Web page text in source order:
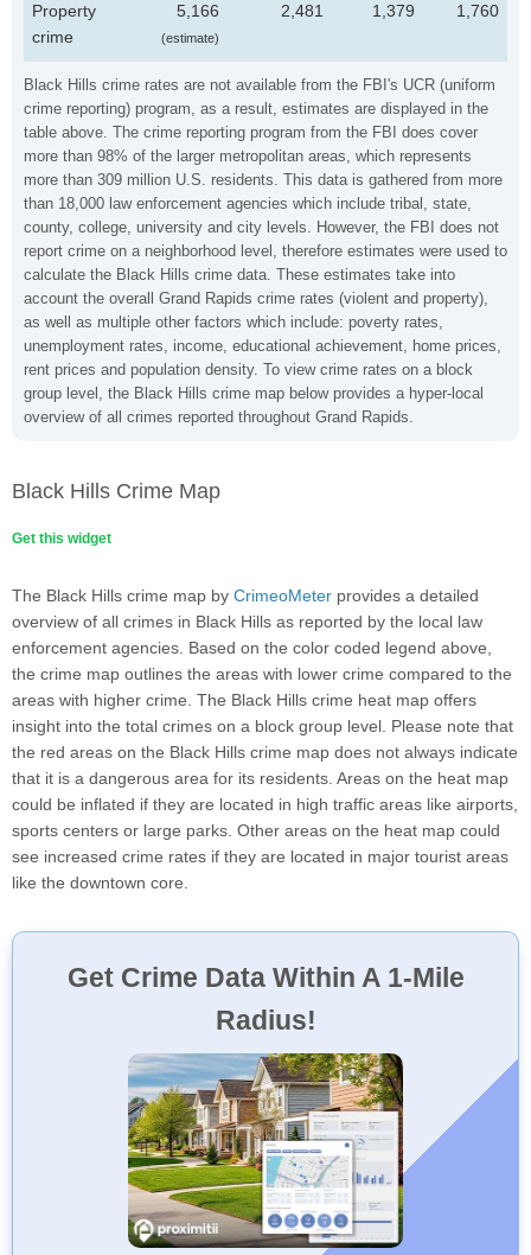
Black Hills crime rates are not available from the FBI's UCR (uniform
crime reporting) program, as a result, estimates are displayed in the
table above. The crime reporting program from the FBI does cover
more than 98% of the larger metropolitan areas, which represents
more than 309 million U.S. residents. This data is gathered from more
than 18,000 law enforcement agencies which include tribal, state,
county, college, university and city levels. However, the FBI does not
report crime on a neighborhood level, therefore estimates were used to
calculate the Black Hills crime data. These estimates take into
account the overall Grand Rapids crime rates (violent and property),
as well as multiple other factors which include: poverty rates,
unemployment rates, income, educational achievement, home prices,
rent prices and population density. To view crime rates on a block
group level, the Black Hills crime map below provides a hyper-local
overview of all crimes reported throughout Grand Rapids.
Property
crime
5,166
(estimate)
2,481 1,379 1,760
Black Hills Crime Map
Get this widget
The Black Hills crime map by CrimeoMeter provides a detailed
overview of all crimes in Black Hills as reported by the local law
enforcement agencies. Based on the color coded legend above,
the crime map outlines the areas with lower crime compared to the
areas with higher crime. The Black Hills crime heat map offers
insight into the total crimes on a block group level. Please note that
the red areas on the Black Hills crime map does not always indicate
that it is a dangerous area for its residents. Areas on the heat map
could be inflated if they are located in high traffic areas like airports,
sports centers or large parks. Other areas on the heat map could
see increased crime rates if they are located in major tourist areas
like the downtown core.
Get Crime Data Within A 1-Mile
Radius!